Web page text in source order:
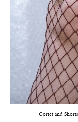
Corset and Shorts